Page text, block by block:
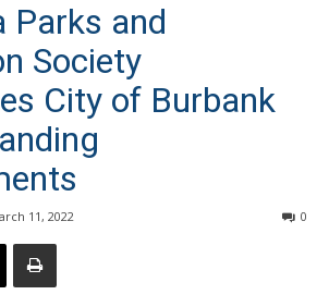
Parks and
Society
City of Burbank
11, 2022 0